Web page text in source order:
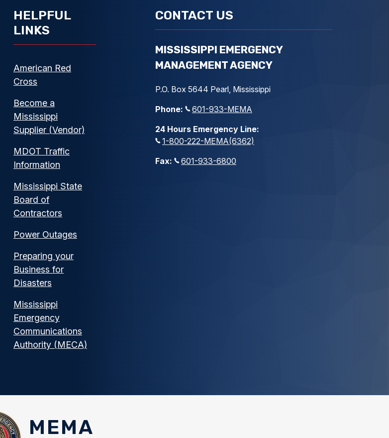
HELPFUL
LINKS
American Red
Cross
Become a
Mississippi
Supplier (Vendor)
MDOT Traffic
Information
Mississippi State
Board of
Contractors
Power Outages
Preparing your
Business for
Disasters
Mississippi
Emergency
Communications
Authority (MECA)
CONTACT US
MISSISSIPPI EMERGENCY
MANAGEMENT AGENCY
P.O. Box 5644 Pearl, Mississippi
Phone:
601-933-MEMA
24 Hours Emergency Line:
1-800-222-MEMA(6362)
Fax:
601-933-6800
MEMA